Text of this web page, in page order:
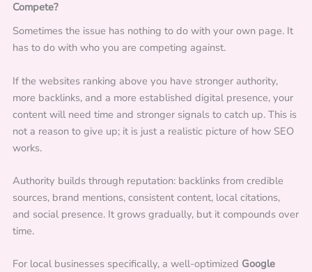
Compete?
Sometimes the issue has nothing to do with your own page. It
has to do with who you are competing against.
If the websites ranking above you have stronger authority,
more backlinks, and a more established digital presence, your
content will need time and stronger signals to catch up. This is
not a reason to give up; it is just a realistic picture of how SEO
works.
Authority builds through reputation: backlinks from credible
sources, brand mentions, consistent content, local citations,
and social presence. It grows gradually, but it compounds over
time.
For local businesses specifically, a well-optimized Google